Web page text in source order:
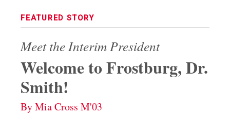
FEATURED STORY
Meet the Interim President
Welcome to Frostburg, Dr.
Smith!
By Mia Cross M'03